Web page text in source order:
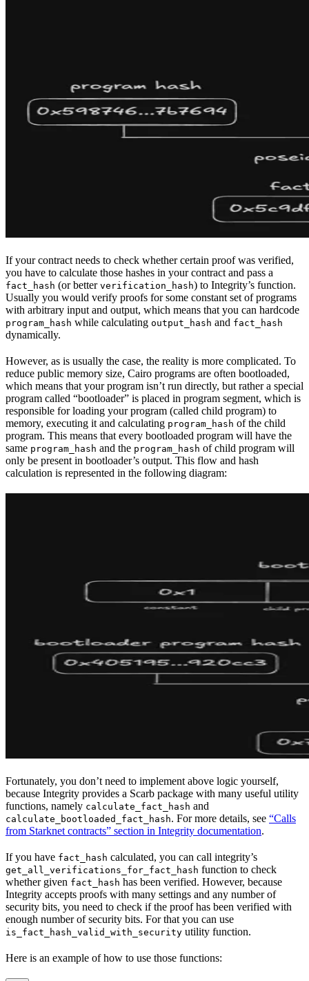
If your contract needs to check whether certain proof was verified,
you have to calculate those hashes in your contract and pass a
fact_hash (or better verification_hash) to Integrity’s function.
Usually you would verify proofs for some constant set of programs
with arbitrary input and output, which means that you can hardcode
program_hash while calculating output_hash and fact_hash
dynamically.
However, as is usually the case, the reality is more complicated. To
reduce public memory size, Cairo programs are often bootloaded,
which means that your program isn’t run directly, but rather a special
program called “bootloader” is placed in program segment, which is
responsible for loading your program (called child program) to
memory, executing it and calculating program_hash of the child
program. This means that every bootloaded program will have the
same program_hash and the program_hash of child program will
only be present in bootloader’s output. This flow and hash
calculation is represented in the following diagram:
Fortunately, you don’t need to implement above logic yourself,
because Integrity provides a Scarb package with many useful utility
functions, namely calculate_fact_hash and
calculate_bootloaded_fact_hash. For more details, see “Calls
from Starknet contracts” section in Integrity documentation.
If you have fact_hash calculated, you can call integrity’s
get_all_verifications_for_fact_hash function to check
whether given fact_hash has been verified. However, because
Integrity accepts proofs with many settings and any number of
security bits, you need to check if the proof has been verified with
enough number of security bits. For that you can use
is_fact_hash_valid_with_security utility function.
Here is an example of how to use those functions: